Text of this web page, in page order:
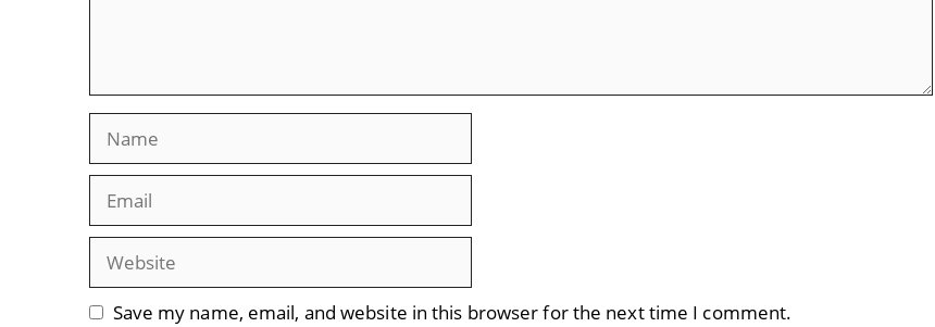
Website
Save my name, email, and website in this browser for the next time I comment.